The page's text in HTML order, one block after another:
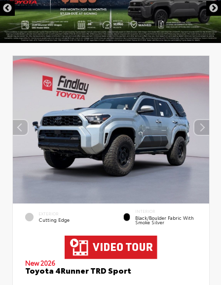
EXTERIOR
Cutting Edge
INTERIOR
Black/Boulder Fabric With
Smoke Silver
New 2026
Toyota 4Runner TRD Sport